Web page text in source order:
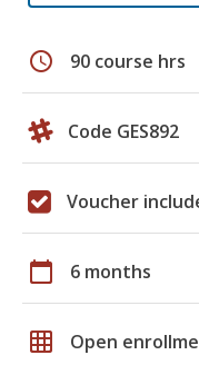
schedule 90 course hrs
Code GES892
Voucher
calendar_today 6 months
grid_on Open